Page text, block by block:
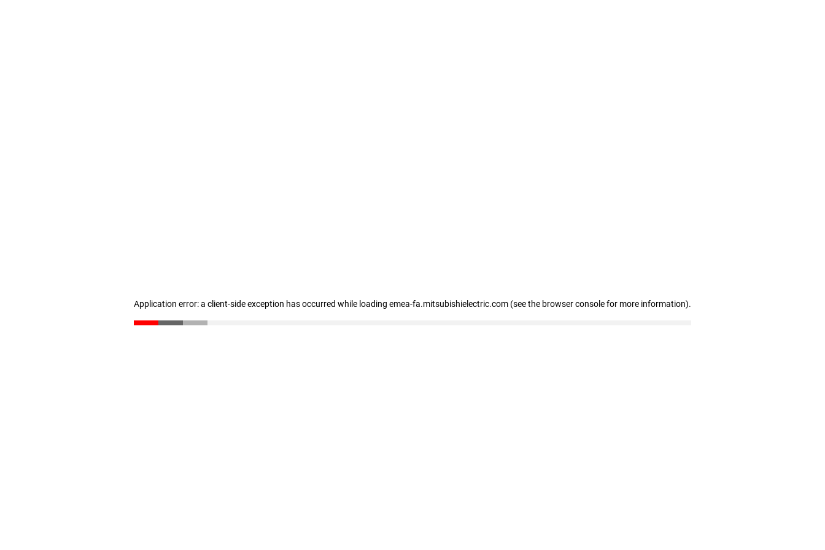
Application error: a client-side exception has occurred while loading emea-fa.mitsubishielectric.com (see the browser console for more information).